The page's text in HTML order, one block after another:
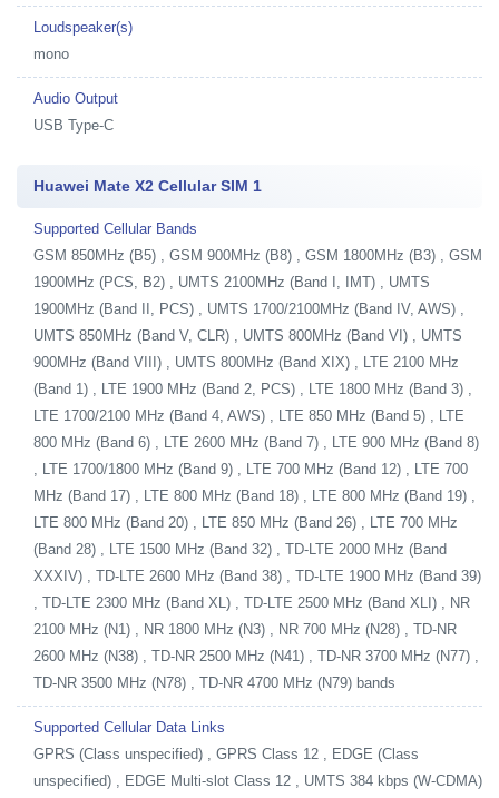
Loudspeaker(s)
mono
Audio Output
USB Type-C
Huawei Mate X2 Cellular SIM 1
Supported Cellular Bands
GSM 850MHz (B5) , GSM 900MHz (B8) , GSM 1800MHz (B3) , GSM
1900MHz (PCS, B2) , UMTS 2100MHz (Band I, IMT) , UMTS
1900MHz (Band II, PCS) , UMTS 1700/2100MHz (Band IV, AWS) ,
UMTS 850MHz (Band V, CLR) , UMTS 800MHz (Band VI) , UMTS
900MHz (Band VIII) , UMTS 800MHz (Band XIX) , LTE 2100 MHz
(Band 1) , LTE 1900 MHz (Band 2, PCS) , LTE 1800 MHz (Band 3) ,
LTE 1700/2100 MHz (Band 4, AWS) , LTE 850 MHz (Band 5) , LTE
800 MHz (Band 6) , LTE 2600 MHz (Band 7) , LTE 900 MHz (Band 8)
, LTE 1700/1800 MHz (Band 9) , LTE 700 MHz (Band 12) , LTE 700
MHz (Band 17) , LTE 800 MHz (Band 18) , LTE 800 MHz (Band 19) ,
LTE 800 MHz (Band 20) , LTE 850 MHz (Band 26) , LTE 700 MHz
(Band 28) , LTE 1500 MHz (Band 32) , TD-LTE 2000 MHz (Band
XXXIV) , TD-LTE 2600 MHz (Band 38) , TD-LTE 1900 MHz (Band 39)
, TD-LTE 2300 MHz (Band XL) , TD-LTE 2500 MHz (Band XLI) , NR
2100 MHz (N1) , NR 1800 MHz (N3) , NR 700 MHz (N28) , TD-NR
2600 MHz (N38) , TD-NR 2500 MHz (N41) , TD-NR 3700 MHz (N77) ,
TD-NR 3500 MHz (N78) , TD-NR 4700 MHz (N79) bands
Supported Cellular Data Links
GPRS (Class unspecified) , GPRS Class 12 , EDGE (Class
unspecified) , EDGE Multi-slot Class 12 , UMTS 384 kbps (W-CDMA)